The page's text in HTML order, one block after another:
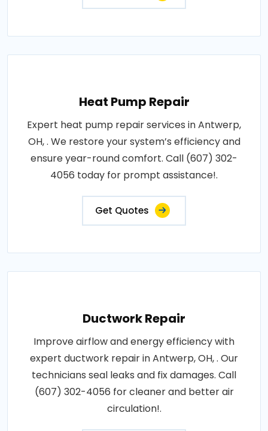
Heat Pump Repair
Expert heat pump repair services in Antwerp,
OH, . We restore your system’s efficiency and
ensure year-round comfort. Call (607) 302-
4056 today for prompt assistance!.
Get Quotes
Ductwork Repair
Improve airflow and energy efficiency with
expert ductwork repair in Antwerp, OH, . Our
technicians seal leaks and fix damages. Call
(607) 302-4056 for cleaner and better air
circulation!.